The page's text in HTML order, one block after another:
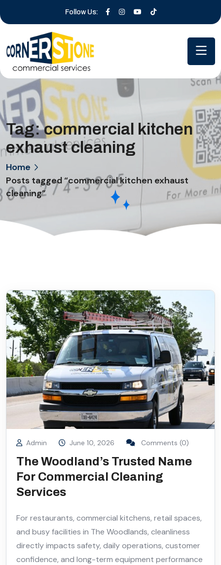
Follow Us:
Tag:commercial kitchen
exhaust cleaning
Home
Posts tagged “commercial kitchen exhaust
cleaning”
Admin June 10, 2026 Comments (0)
The Woodland’s Trusted Name
For Commercial Cleaning
Services
For restaurants, commercial kitchens, retail spaces,
and busy facilities in The Woodlands, cleanliness
directly impacts safety, daily operations, customer
confidence, and long-term equipment performance